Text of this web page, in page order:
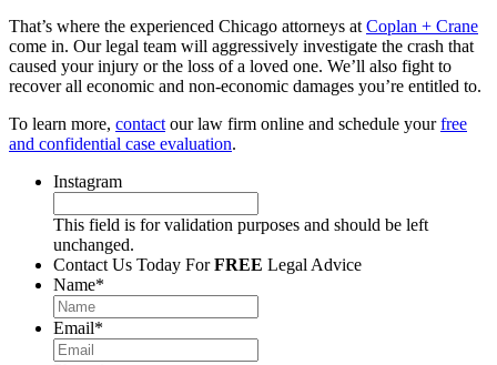
That’s where the experienced Chicago attorneys at Coplan + Crane
come in. Our legal team will aggressively investigate the crash that
caused your injury or the loss of a loved one. We’ll also fight to
recover all economic and non-economic damages you’re entitled to.
To learn more, contact our law firm online and schedule yourfree
and confidential case evaluation.
Instagram
This field is for validation purposes and should be left
unchanged.
Contact Us Today ForFREE Legal Advice
Name*
Email*